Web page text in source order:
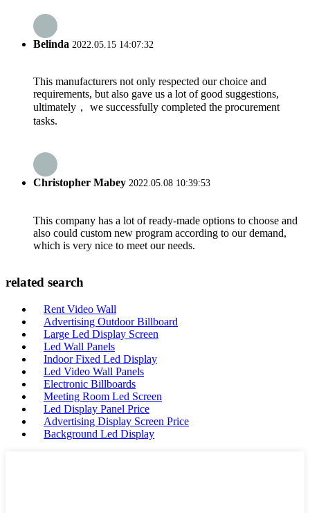
Belinda 2022.05.15 14:07:32
This manufacturers not only respected our choice and
requirements, but also gave us a lot of good suggestions,
ultimately， we successfully completed the procurement
tasks.
Christopher Mabey 2022.05.08 10:39:53
This company has a lot of ready-made options to choose and
also could custom new program according to our demand,
which is very nice to meet our needs.
related search
Rent Video Wall
Advertising Outdoor Billboard
Large Led Display Screen
Led Wall Panels
Indoor Fixed Led Display
Led Video Wall Panels
Electronic Billboards
Meeting Room Led Screen
Led Display Panel Price
Advertising Display Screen Price
Background Led Display